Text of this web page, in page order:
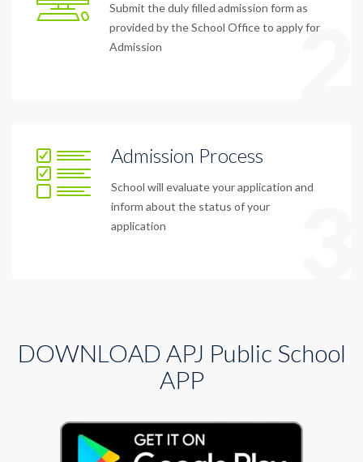
Submit the duly filled admission form as
provided by the School Office to apply for
Admission
2
Admission Process
School will evaluate your application and
inform about the status of your
application
DOWNLOAD APJ Public School
APP